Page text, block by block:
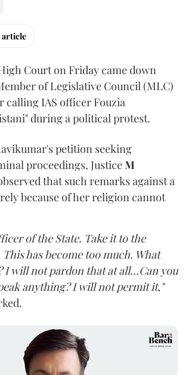
article
Court on Friday came down
of Legislative Council (MLC)
calling IAS officer Fouzia
during a political protest.
petition seeking
proceedings, JusticeM
that such remarks against a
because of her religion cannot
of the State. Take it to the
has become too much. What
I will not pardon that at all...Can you
anything? I will not permit it,"